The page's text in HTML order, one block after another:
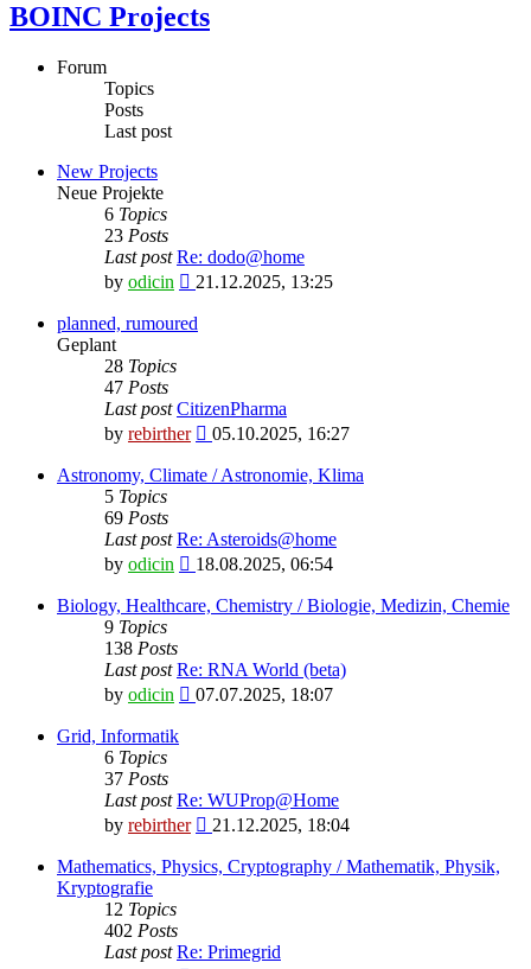
BOINC Projects
Forum
Topics
Posts
Last post
New Projects
Neue Projekte
6 Topics
23 Posts
Last post Re: dodo@home
by odicin
View
latest
21.12.2025, 13:25
planned, rumoured
Geplant
28 Topics
47 Posts
Last post CitizenPharma
by rebirther
View
latest
05.10.2025, 16:27
Astronomy, Climate / Astronomie, Klima
5 Topics
69 Posts
Last post Re: Asteroids@home
by odicin
View
latest
18.08.2025, 06:54
Biology, Healthcare, Chemistry / Biologie, Medizin, Chemie
9 Topics
138 Posts
Last post Re: RNA World (beta)
by odicin
View
07.07.2025, 18:07
Grid, Informatik
6 Topics
37 Posts
Last post Re: WUProp@Home
by rebirther
View
latest
21.12.2025, 18:04
Mathematics, Physics, Cryptography / Mathematik, Physik,
Kryptografie
12 Topics
402 Posts
Last post Re: Primegrid